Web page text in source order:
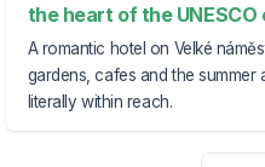
the heart of the UNESCO
A romantic hotel on Velké
gardens, cafes and the summer
literally within reach.